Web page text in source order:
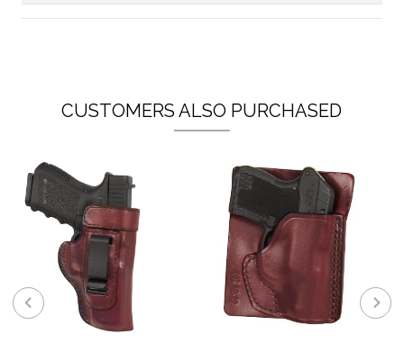
CUSTOMERS ALSO PURCHASED